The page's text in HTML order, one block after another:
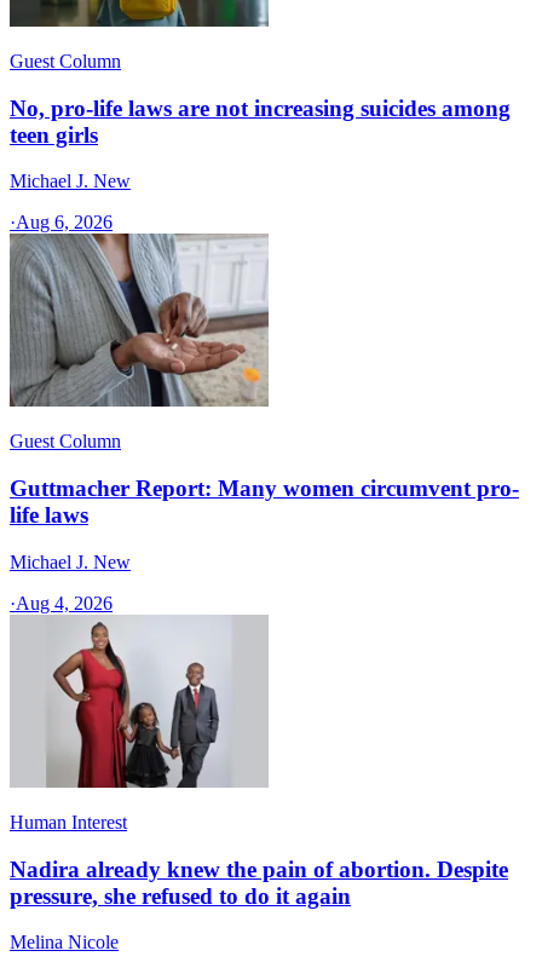
Guest Column
No, pro-life laws are not increasing suicides among
teen girls
Michael J. New
·Aug 6, 2026
Guest Column
Guttmacher Report: Many women circumvent pro-
life laws
Michael J. New
·Aug 4, 2026
Human Interest
Nadira already knew the pain of abortion. Despite
pressure, she refused to do it again
Melina Nicole